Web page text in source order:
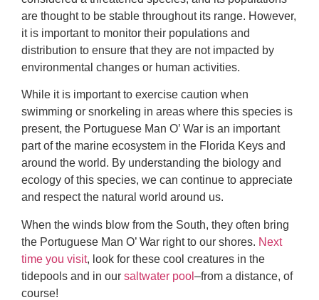
are thought to be stable throughout its range. However,
it is important to monitor their populations and
distribution to ensure that they are not impacted by
environmental changes or human activities.
While it is important to exercise caution when
swimming or snorkeling in areas where this species is
present, the Portuguese Man O’ War is an important
part of the marine ecosystem in the Florida Keys and
around the world. By understanding the biology and
ecology of this species, we can continue to appreciate
and respect the natural world around us.
When the winds blow from the South, they often bring
the Portuguese Man O’ War right to our shores. Next
time you visit, look for these cool creatures in the
tidepools and in our saltwater pool –from a distance, of
course!